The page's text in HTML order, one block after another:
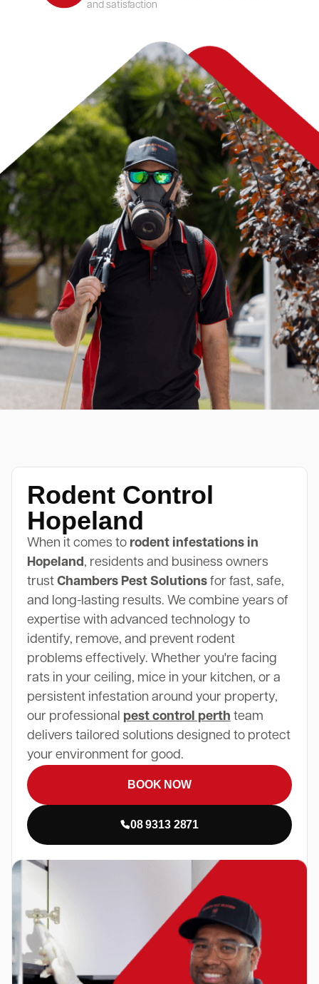
and satisfaction
Rodent Control
Hopeland
When it comes to rodent infestations in
Hopeland , residents and business owners
trust Chambers Pest Solutionsfor fast, safe,
and long-lasting results. We combine years of
expertise with advanced technology to
identify, remove, and prevent rodent
problems effectively. Whether you're facing
rats in your ceiling, mice in your kitchen, or a
persistent infestation around your property,
our professional pest control perth team
delivers tailored solutions designed to protect
your environment for good.
BOOK NOW
08 9313 2871